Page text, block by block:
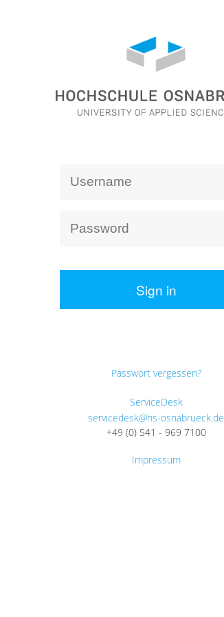
Sign in
Passwort vergessen?
ServiceDesk
servicedesk@hs-osnabrueck.de
+49 (0) 541 - 969 7100
Impressum